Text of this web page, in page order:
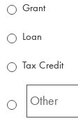
Grant
Loan
Tax Credit